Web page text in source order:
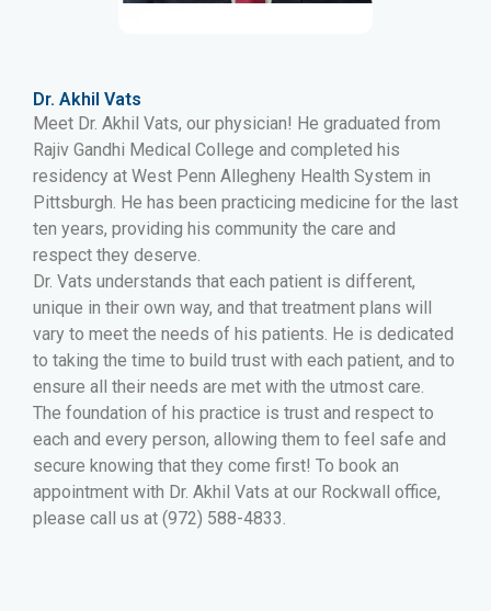
Dr. Akhil Vats
Meet Dr. Akhil Vats, our physician! He graduated from
Rajiv Gandhi Medical College and completed his
residency at West Penn Allegheny Health System in
Pittsburgh. He has been practicing medicine for the last
ten years, providing his community the care and
respect they deserve.
Dr. Vats understands that each patient is different,
unique in their own way, and that treatment plans will
vary to meet the needs of his patients. He is dedicated
to taking the time to build trust with each patient, and to
ensure all their needs are met with the utmost care.
The foundation of his practice is trust and respect to
each and every person, allowing them to feel safe and
secure knowing that they come first! To book an
appointment with Dr. Akhil Vats at our Rockwall office,
please call us at (972) 588-4833.